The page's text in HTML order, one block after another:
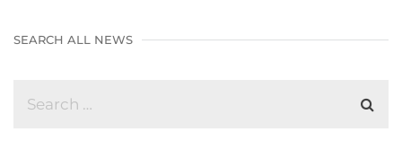
SEARCH ALL NEWS